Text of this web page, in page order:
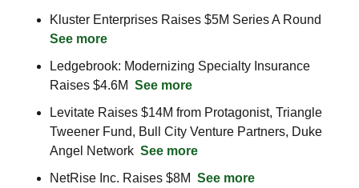
See more
Ledgebrook: Modernizing Specialty Insurance
Raises $4.6M See more
Levitate Raises $14M from Protagonist, Triangle
Tweener Fund, Bull City Venture Partners, Duke
Angel Network See more
NetRise Inc. Raises $8M See more